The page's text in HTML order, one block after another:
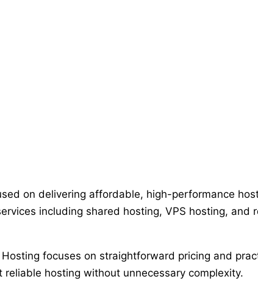
on delivering affordable, high-performance
including shared hosting, VPS hosting, and
focuses on straightforward pricing and
hosting without unnecessary complexity.